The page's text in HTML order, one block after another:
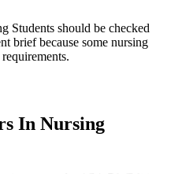
Students should be checked
brief because some nursing
In Nursing